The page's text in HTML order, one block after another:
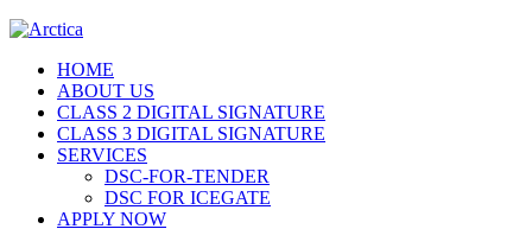
HOME
ABOUT US
CLASS 2 DIGITAL SIGNATURE
CLASS 3 DIGITAL SIGNATURE
SERVICES
DSC-FOR-TENDER
DSC FOR ICEGATE
APPLY NOW